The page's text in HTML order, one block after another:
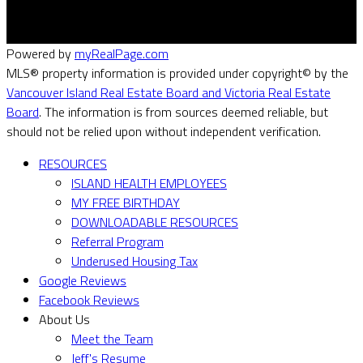
Powered by myRealPage.com
MLS® property information is provided under copyright© by the
Vancouver Island Real Estate Board and Victoria Real Estate
Board. The information is from sources deemed reliable, but
should not be relied upon without independent verification.
RESOURCES
ISLAND HEALTH EMPLOYEES
MY FREE BIRTHDAY
DOWNLOADABLE RESOURCES
Referral Program
Underused Housing Tax
Google Reviews
Facebook Reviews
About Us
Meet the Team
Jeff's Resume